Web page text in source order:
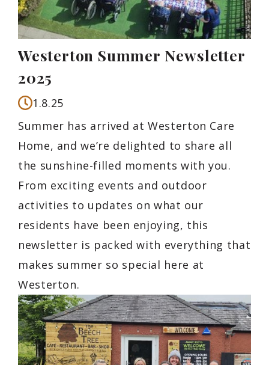
Westerton Summer Newsletter
2025
1.8.25
Summer has arrived at Westerton Care
Home, and we’re delighted to share all
the sunshine-filled moments with you.
From exciting events and outdoor
activities to updates on what our
residents have been enjoying, this
newsletter is packed with everything that
makes summer so special here at
Westerton.